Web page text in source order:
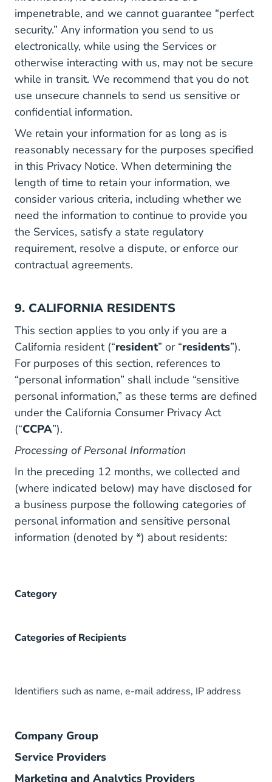
impenetrable, and we cannot guarantee “perfect
security.” Any information you send to us
electronically, while using the Services or
otherwise interacting with us, may not be secure
while in transit. We recommend that you do not
use unsecure channels to send us sensitive or
confidential information.
We retain your information for as long as is
reasonably necessary for the purposes specified
in this Privacy Notice. When determining the
length of time to retain your information, we
consider various criteria, including whether we
need the information to continue to provide you
the Services, satisfy a state regulatory
requirement, resolve a dispute, or enforce our
contractual agreements.
9. CALIFORNIA RESIDENTS
This section applies to you only if you are a
California resident (“resident” or “residents”).
For purposes of this section, references to
“personal information” shall include “sensitive
personal information,” as these terms are defined
under the California Consumer Privacy Act
(“CCPA”).
Processing of Personal Information
In the preceding 12 months, we collected and
(where indicated below) may have disclosed for
a business purpose the following categories of
personal information and sensitive personal
information (denoted by *) about residents:
Category
Categories of Recipients
Identifiers such as name, e-mail address, IP address
Company Group
Service Providers
Marketing and Analytics Providers